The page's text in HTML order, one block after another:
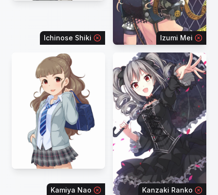
Ichinose Shiki Izumi Mei
Kamiya Nao Kanzaki Ranko